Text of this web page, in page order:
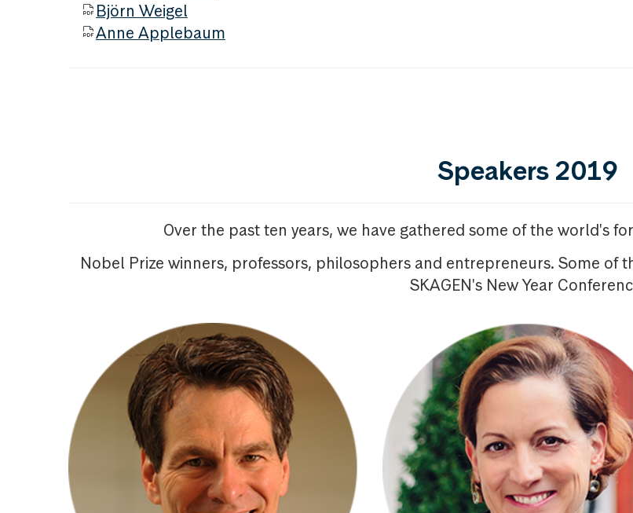
Björn Weigel
Anne Applebaum
Speakers 2019
Over the past ten years, we have gathered some of the world's
Nobel Prize winners, professors, philosophers and entrepreneurs. Some of
SKAGEN's New Year